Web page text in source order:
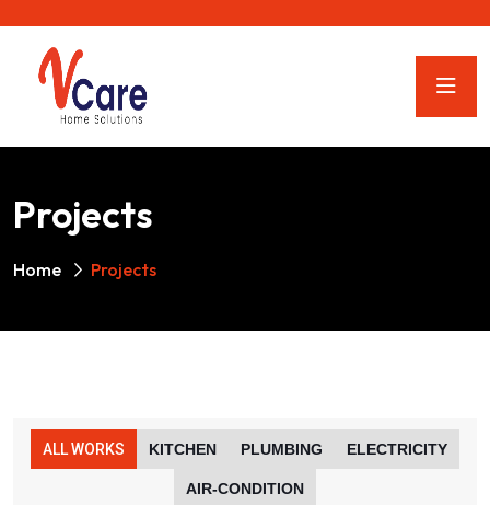
Projects
Home Projects
ALL WORKS KITCHEN PLUMBING ELECTRICITY
AIR-CONDITION